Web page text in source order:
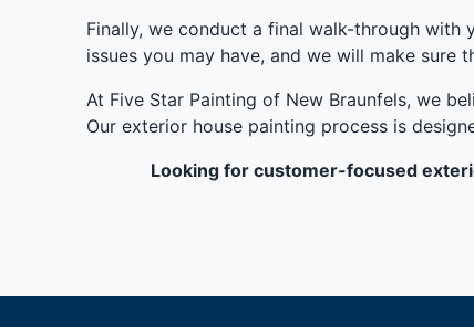
Finally, we conduct a final walk-through with
issues you may have, and we will make
At Five Star Painting of New Braunfels, we
Our exterior house painting process is
Looking for customer-focused